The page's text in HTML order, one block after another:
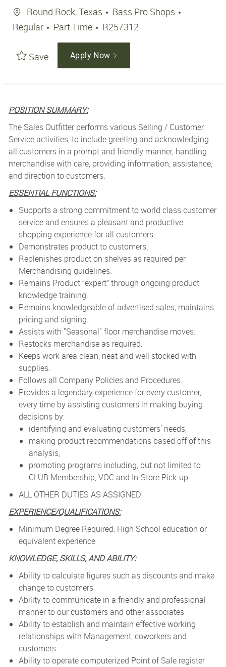
Location
Round Rock, Texas
Bass Pro Shops
Regular
Job Type
Part Time Job Id
R257312
Save Apply Now
POSITION SUMMARY:
The Sales Outfitter performs various Selling / Customer
Service activities, to include greeting and acknowledging
all customers in a prompt and friendly manner, handling
merchandise with care, providing information, assistance,
and direction to customers.
ESSENTIAL FUNCTIONS:
Supports a strong commitment to world class customer
service and ensures a pleasant and productive
shopping experience for all customers.
Demonstrates product to customers.
Replenishes product on shelves as required per
Merchandising guidelines.
Remains Product “expert” through ongoing product
knowledge training.
Remains knowledgeable of advertised sales; maintains
pricing and signing.
Assists with "Seasonal" floor merchandise moves.
Restocks merchandise as required.
Keeps work area clean, neat and well stocked with
supplies.
Follows all Company Policies and Procedures.
Provides a legendary experience for every customer,
every time by assisting customers in making buying
decisions by:
identifying and evaluating customers' needs,
making product recommendations based off of this
analysis,
promoting programs including, but not limited to
CLUB Membership, VOC and In-Store Pick-up.
ALL OTHER DUTIES AS ASSIGNED
EXPERIENCE/QUALIFICATIONS:
Minimum Degree Required: High School education or
equivalent experience
KNOWLEDGE, SKILLS, AND ABILITY:
Ability to calculate figures such as discounts and make
change to customers
Ability to communicate in a friendly and professional
manner to our customers and other associates
Ability to establish and maintain effective working
relationships with Management, coworkers and
customers
Ability to operate computerized Point of Sale register